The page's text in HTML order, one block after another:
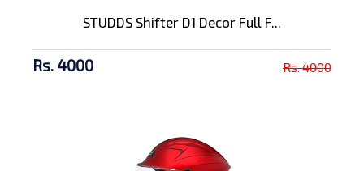
STUDDS Shifter D1 Decor Full F...
Rs. 4000 Rs. 4000